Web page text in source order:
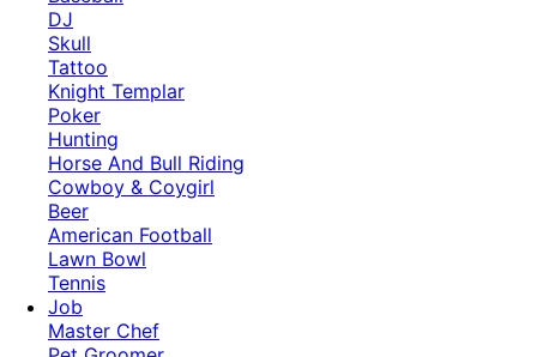
DJ
Skull
Tattoo
Knight Templar
Poker
Hunting
Horse And Bull Riding
Cowboy & Coygirl
Beer
American Football
Lawn Bowl
Tennis
Job
Master Chef